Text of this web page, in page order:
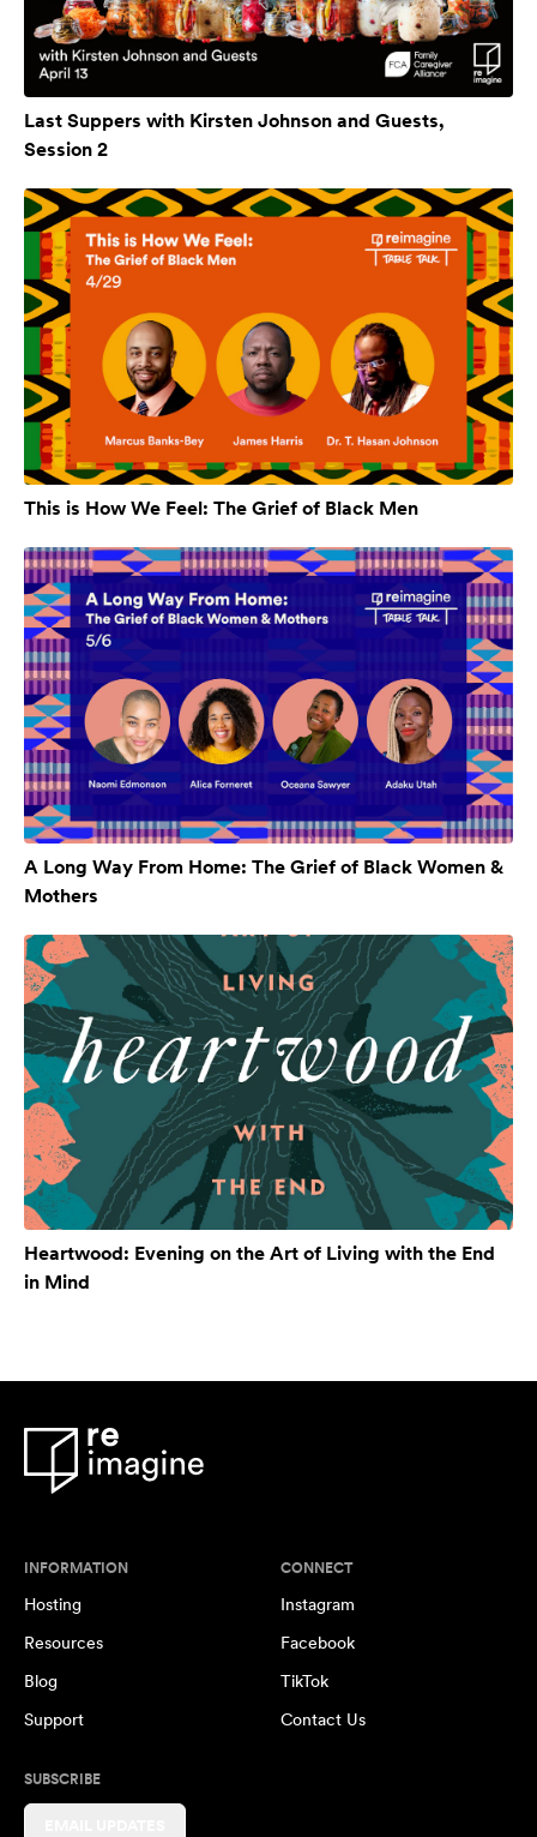
Last Suppers with Kirsten Johnson and Guests,
Session 2
This is How We Feel: The Grief of Black Men
A Long Way From Home: The Grief of Black Women &
Mothers
Heartwood: Evening on the Art of Living with the End
in Mind
INFORMATION
Hosting
Resources
Blog
Support
CONNECT
Instagram
Facebook
TikTok
Contact Us
SUBSCRIBE